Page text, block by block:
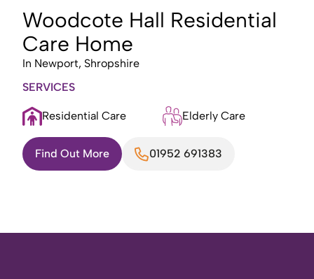
Woodcote Hall Residential
Care Home
In Newport, Shropshire
SERVICES
Residential Care Elderly Care
Find Out More 01952 691383